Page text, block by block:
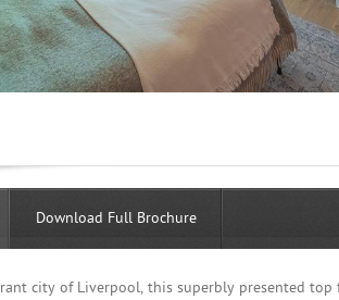
Download Full Brochure
city of Liverpool, this superbly presented